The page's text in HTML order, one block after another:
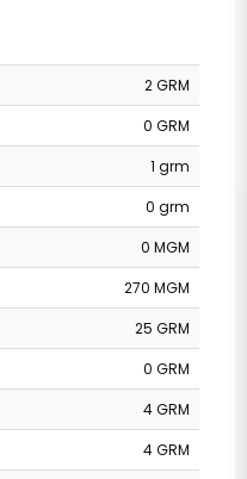
2 GRM
0 GRM
1 grm
0 grm
0 MGM
270 MGM
25 GRM
0 GRM
4 GRM
4 GRM